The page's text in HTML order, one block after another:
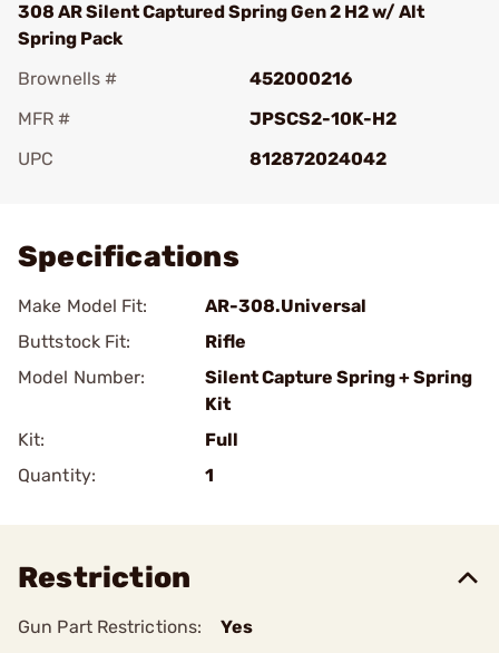
308 AR Silent Captured Spring Gen 2 H2 w/ Alt
Spring Pack
Brownells #
452000216
MFR #
JPSCS2-10K-H2
UPC
812872024042
Specifications
Make Model Fit:
AR-308.Universal
Buttstock Fit:
Rifle
Model Number:
Silent Capture Spring + Spring
Kit
Kit:
Full
Quantity:
1
Restriction
Gun Part Restrictions: Yes